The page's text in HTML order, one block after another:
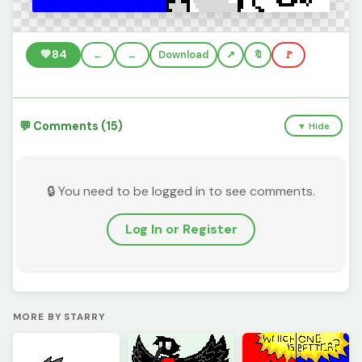
💚84 ← → Download 🔖 🚩
💬 Comments (15) ▼ Hide
🔒 You need to be logged in to see comments.
Log In or Register
MORE BY STARRY